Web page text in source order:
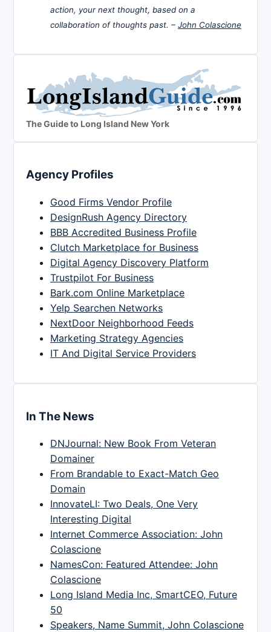
action, your next thought, based on a
collaboration of thoughts past. – John Colascione
The Guide to Long Island New York
Agency Profiles
Good Firms Vendor Profile
DesignRush Agency Directory
BBB Accredited Business Profile
Clutch Marketplace for Business
Digital Agency Discovery Platform
Trustpilot For Business
Bark.com Online Marketplace
Yelp Searchen Networks
NextDoor Neighborhood Feeds
Marketing Strategy Agencies
IT And Digital Service Providers
In The News
DNJournal: New Book From Veteran
Domainer
From Brandable to Exact-Match Geo
Domain
InnovateLI: Two Deals, One Very
Interesting Digital
Internet Commerce Association: John
Colascione
NamesCon: Featured Attendee: John
Colascione
Long Island Media Inc, SmartCEO, Future
50
Speakers, Name Summit, John Colascione